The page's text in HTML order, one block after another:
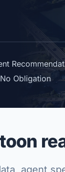
Obligation
agent